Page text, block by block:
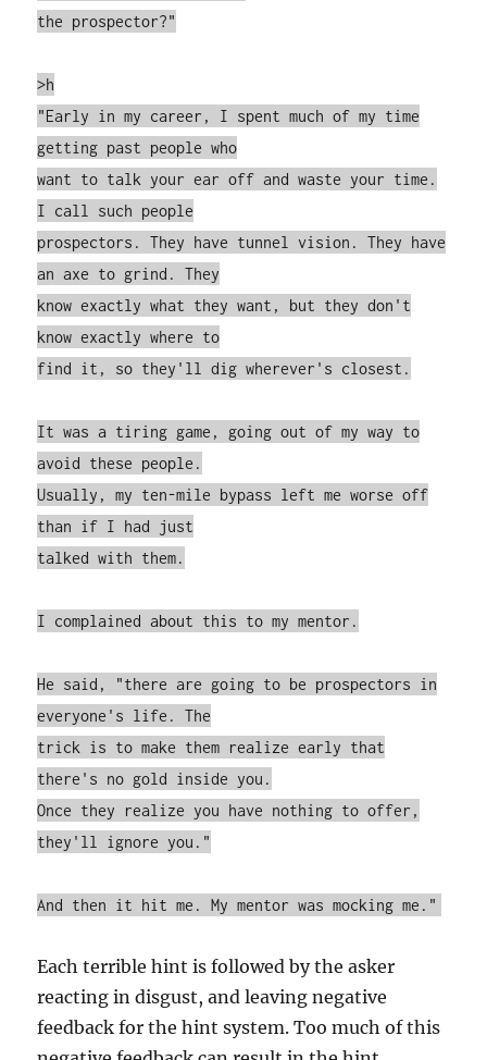
the prospector?"
>h
"Early in my career, I spent much of my time
getting past people who
want to talk your ear off and waste your time.
I call such people
prospectors. They have tunnel vision. They have
an axe to grind. They
know exactly what they want, but they don't
know exactly where to
find it, so they'll dig wherever's closest.
It was a tiring game, going out of my way to
avoid these people.
Usually, my ten-mile bypass left me worse off
than if I had just
talked with them.
I complained about this to my mentor.
He said, "there are going to be prospectors in
everyone's life. The
trick is to make them realize early that
there's no gold inside you.
Once they realize you have nothing to offer,
they'll ignore you."
And then it hit me. My mentor was mocking me."
Each terrible hint is followed by the asker
reacting in disgust, and leaving negative
feedback for the hint system. Too much of this